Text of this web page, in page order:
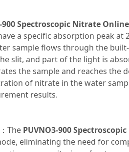
900 Spectroscopic Nitrate
a specific absorption peak
sample flows through the
slit, and part of the light is
the sample and reaches the
of nitrate in the water
results.
：The PUVNO3-900
eliminating the need for